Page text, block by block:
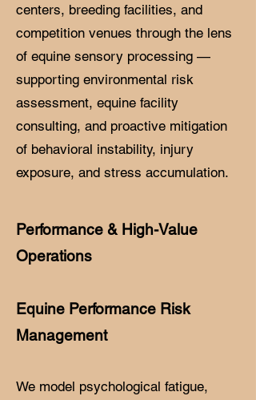
centers, breeding facilities, and
competition venues through the lens
of equine sensory processing —
supporting environmental risk
assessment, equine facility
consulting, and proactive mitigation
of behavioral instability, injury
exposure, and stress accumulation.
Performance & High-Value
Operations
Equine Performance Risk
Management
We model psychological fatigue,